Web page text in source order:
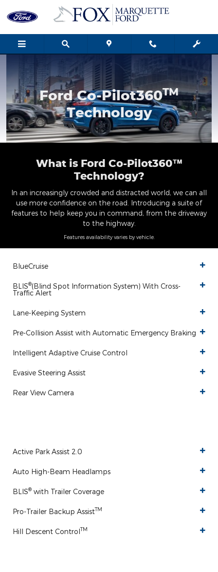
Skip to main content
Ford Co-Pilot360 Technology
Ford Co-Pilot360TM
Technology
What is Ford Co-Pilot360™
Technology?
In an increasingly crowded and distracted world, we can all
use more confidence on the road. Introducing a suite of
features to help keep you in command, from the driveway
to the highway.
Features availability varies by vehicle.
BlueCruise
BLIS®(Blind Spot Information System) With Cross-
Traffic Alert
Lane-Keeping System
Pre-Collision Assist with Automatic Emergency Braking
Intelligent Adaptive Cruise Control
Evasive Steering Assist
Rear View Camera
Active Park Assist 2.0
Auto High-Beam Headlamps
BLIS® with Trailer Coverage
Pro-Trailer Backup AssistTM
Hill Descent ControlTM